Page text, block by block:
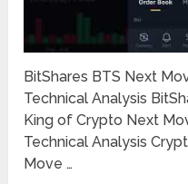
BitShares BTS Next
Technical Analysis
King of Crypto Next
Technical Analysis
Move …